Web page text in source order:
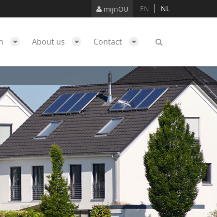
mijnOU EN NL
About us Contact